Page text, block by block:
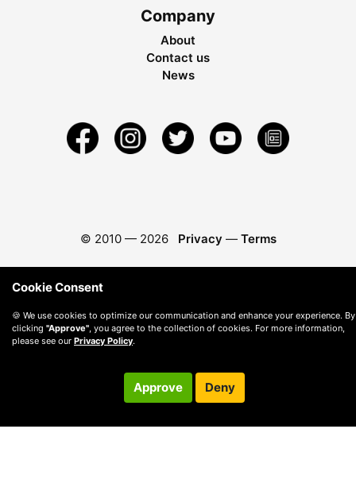
Company
About
Contact us
News
© 2010 — 2026 Privacy — Terms
Cookie Consent
🍪 We use cookies to optimize our communication and enhance your experience. By
clicking "Approve", you agree to the collection of cookies. For more information,
please see our Privacy Policy.
Approve Deny